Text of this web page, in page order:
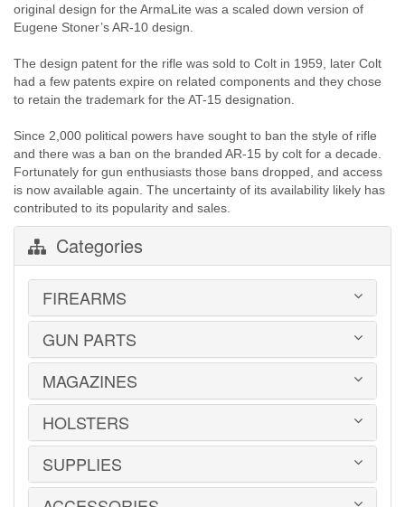
original design for the ArmaLite was a scaled down version of
Eugene Stoner’s AR-10 design.
The design patent for the rifle was sold to Colt in 1959, later Colt
had a few patents expire on related components and they chose
to retain the trademark for the AT-15 designation.
Since 2,000 political powers have sought to ban the style of rifle
and there was a ban on the branded AR-15 by colt for a decade.
Fortunately for gun enthusiasts those bans dropped, and access
is now available again. The uncertainty of its availability likely has
contributed to its popularity and sales.
Categories
FIREARMS
HANDGUNS
LONG GUNS
USED GUNS
GUN PARTS
AR-15 PARTS
BARRELS
CONVERSION KITS
GRAYGUNS PARTS
GRIPS
MAGAZINES
1911
2011
ADVANTAGE ARMS
HOLSTERS
BELTS
BLADE-TECH
CR SPEED RESCOMP
SUPPLIES